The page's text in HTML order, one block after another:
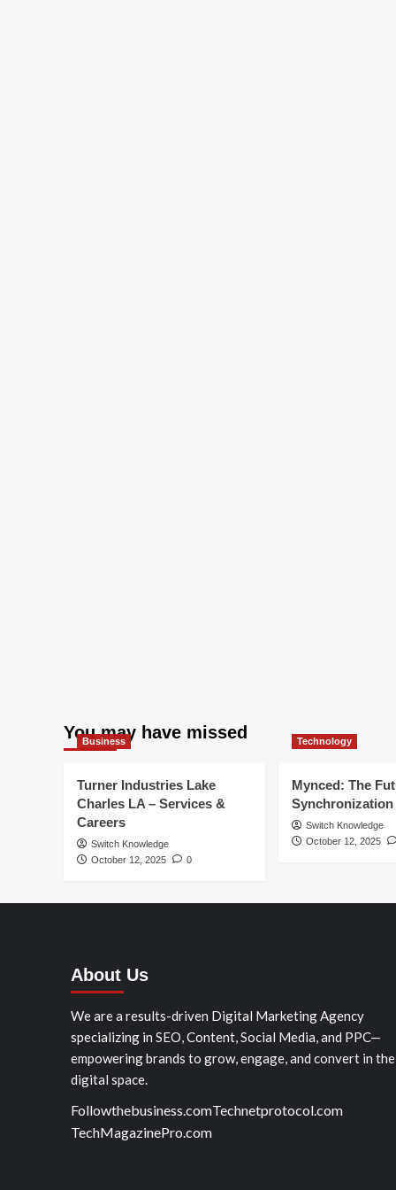
You may have missed
Business
Turner Industries Lake
Charles LA – Services &
Careers
Switch Knowledge
October 12, 2025
0
Technology
Mynced: The
Synchronization
Switch Knowledge
October 12, 2025
About Us
We are a results-driven Digital Marketing Agency
specializing in SEO, Content, Social Media, and PPC—
empowering brands to grow, engage, and convert in the
digital space.
Followthebusiness.comTechnetprotocol.com
TechMagazinePro.com